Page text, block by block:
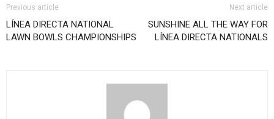
Previous article
LÍNEA DIRECTA NATIONAL
LAWN BOWLS CHAMPIONSHIPS
Next article
SUNSHINE ALL THE WAY FOR
LÍNEA DIRECTA NATIONALS